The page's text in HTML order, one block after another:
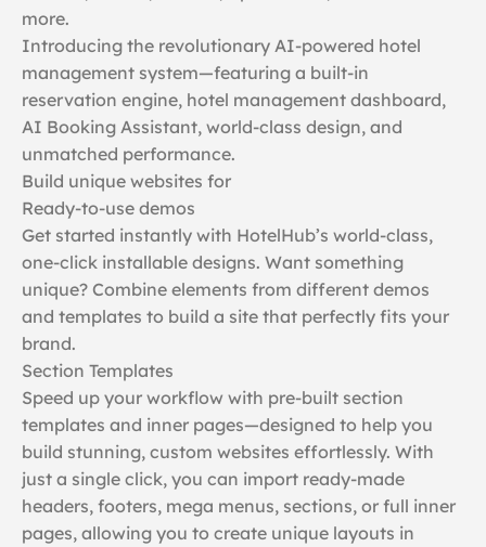
more.
Introducing the revolutionary AI-powered hotel
management system—featuring a built-in
reservation engine, hotel management dashboard,
AI Booking Assistant, world-class design, and
unmatched performance.
Build unique websites for
Ready-to-use demos
Get started instantly with HotelHub’s world-class,
one-click installable designs. Want something
unique? Combine elements from different demos
and templates to build a site that perfectly fits your
brand.
Section Templates
Speed up your workflow with pre-built section
templates and inner pages—designed to help you
build stunning, custom websites effortlessly. With
just a single click, you can import ready-made
headers, footers, mega menus, sections, or full inner
pages, allowing you to create unique layouts in